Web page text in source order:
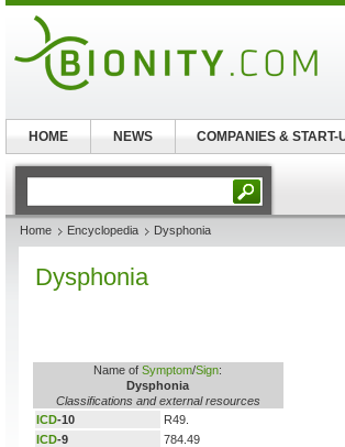
Home Encyclopedia Dysphonia
Dysphonia
Name ofSymptom/Sign:
Dysphonia
Classifications and external resources
ICD-10
R49.
ICD-9 784.49
HOME NEWS COMPANIES & START-